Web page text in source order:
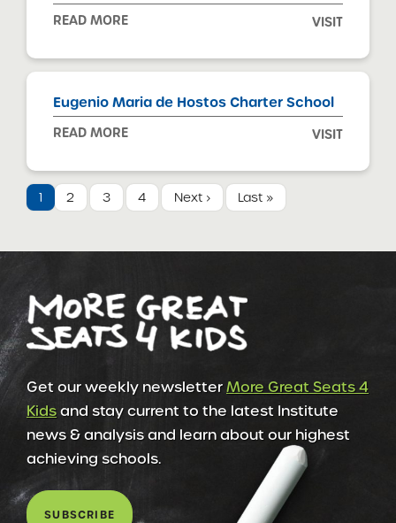
READ MORE VISIT
Eugenio Maria de Hostos Charter School
READ MORE VISIT
1 2 3 4 Next › Last »
Get our weekly newsletterMore Great Seats 4
Kidsand stay current to the latest Institute
news & analysis and learn about our highest
achieving schools.
SUBSCRIBE